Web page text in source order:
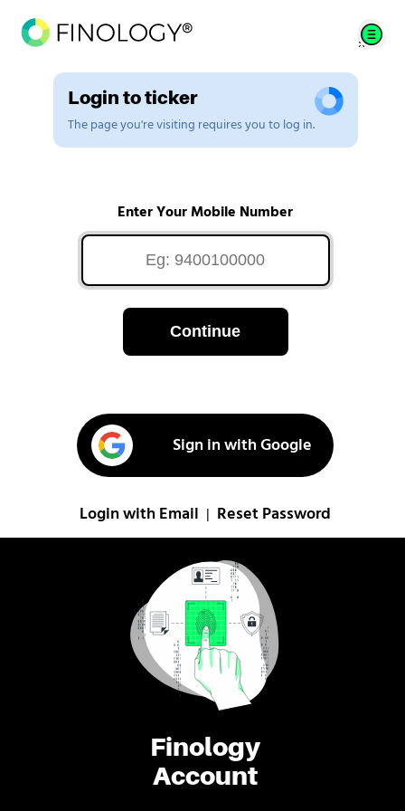
Finology
Account
Login to ticker
The page you're visiting requires you to log in.
Enter Your Mobile Number
Continue
Sign in with Google
Login with Email Reset Password